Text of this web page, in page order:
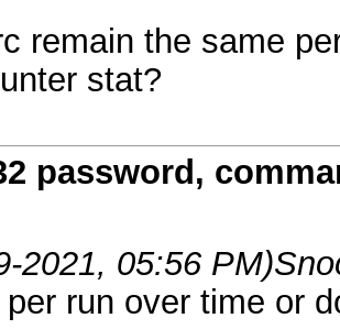
remain the same
stat?
password,
2021, 05:56 PM)
run over time or